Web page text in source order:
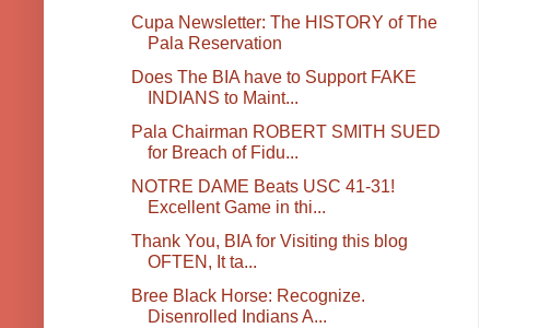
Cupa Newsletter: The HISTORY of The
Pala Reservation
Does The BIA have to Support FAKE
INDIANS to Maint...
Pala Chairman ROBERT SMITH SUED
for Breach of Fidu...
NOTRE DAME Beats USC 41-31!
Excellent Game in thi...
Thank You, BIA for Visiting this blog
OFTEN, It ta...
Bree Black Horse: Recognize.
Disenrolled Indians A...